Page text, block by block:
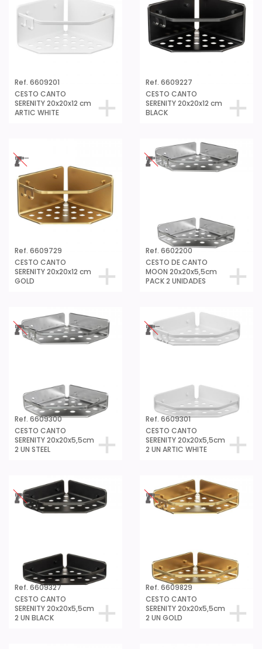
Ref. 6609201
CESTO CANTO
SERENITY 20x20x12 cm
ARTIC WHITE
Ref. 6609227
CESTO CANTO
SERENITY 20x20x12 cm
BLACK
Ref. 6609729
CESTO CANTO
SERENITY 20x20x12 cm
GOLD
Ref. 6602200
CESTO DE CANTO
MOON 20x20x5,5cm
PACK 2 UNIDADES
Ref. 6609300
CESTO CANTO
SERENITY 20x20x5,5cm
2 UN STEEL
Ref. 6609301
CESTO CANTO
SERENITY 20x20x5,5cm
2 UN ARTIC WHITE
Ref. 6609327
CESTO CANTO
SERENITY 20x20x5,5cm
2 UN BLACK
Ref. 6609829
CESTO CANTO
SERENITY 20x20x5,5cm
2 UN GOLD